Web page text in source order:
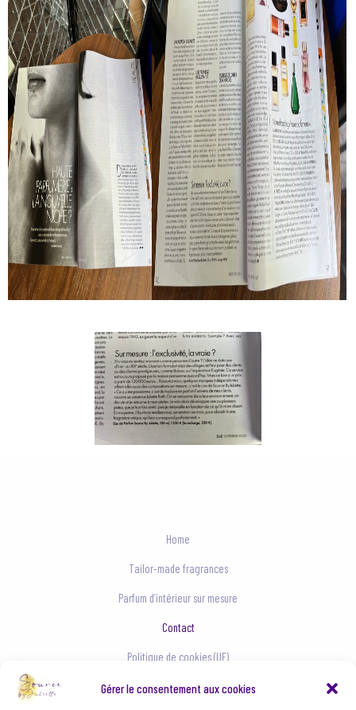
Gérer le consentement aux cookies
Home
Tailor-made fragrances
Parfum d’intérieur sur mesure
Contact
Politique de cookies (UE)
Conditions générales